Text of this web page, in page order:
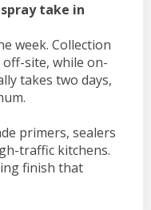
take in
week. Collection
site, while on-
takes two days,
primers, sealers
traffic kitchens.
finish that